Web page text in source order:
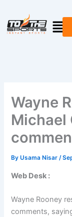
content
Wayne
Michael
ByUsama Nisar/
Web Desk :
Wayne Rooney
comments,